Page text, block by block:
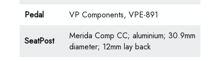
Pedal
VP Components, VPE-891
SeatPost
Merida Comp CC; aluminium; 30.9mm
diameter; 12mm lay back